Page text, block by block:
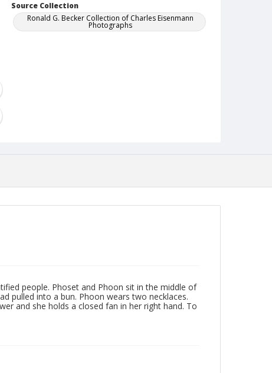
Source Collection
Ronald G. Becker Collection of Charles Eisenmann
Photographs
people. Phoset and Phoon sit in the middle of
pulled into a bun. Phoon wears two necklaces.
and she holds a closed fan in her right hand. To